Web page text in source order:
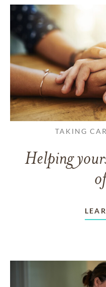
TAKING
Helping